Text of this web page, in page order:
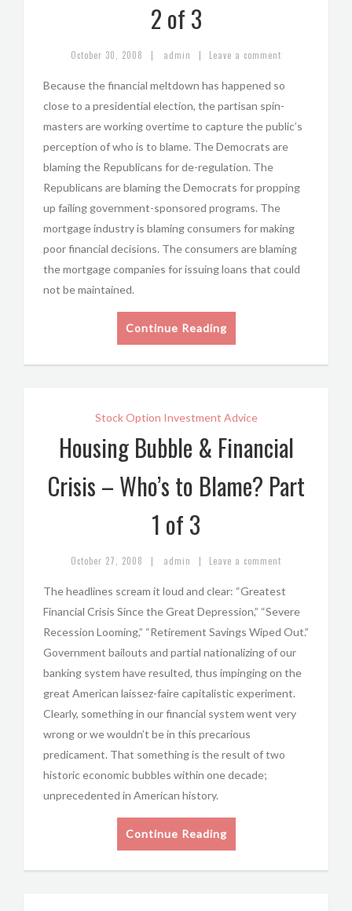
2 of 3
October 30, 2008 | admin | Leave a comment
Because the financial meltdown has happened so
close to a presidential election, the partisan spin-
masters are working overtime to capture the public’s
perception of who is to blame. The Democrats are
blaming the Republicans for de-regulation. The
Republicans are blaming the Democrats for propping
up failing government-sponsored programs. The
mortgage industry is blaming consumers for making
poor financial decisions. The consumers are blaming
the mortgage companies for issuing loans that could
not be maintained.
Continue Reading
Stock Option Investment Advice
Housing Bubble & Financial
Crisis – Who’s to Blame? Part
1 of 3
October 27, 2008 | admin | Leave a comment
The headlines scream it loud and clear: “Greatest
Financial Crisis Since the Great Depression,” “Severe
Recession Looming,” “Retirement Savings Wiped Out.”
Government bailouts and partial nationalizing of our
banking system have resulted, thus impinging on the
great American laissez-faire capitalistic experiment.
Clearly, something in our financial system went very
wrong or we wouldn’t be in this precarious
predicament. That something is the result of two
historic economic bubbles within one decade;
unprecedented in American history.
Continue Reading